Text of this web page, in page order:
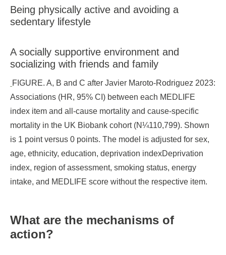
Being physically active and avoiding a
sedentary lifestyle
A socially supportive environment and
socializing with friends and family
FIGURE. A, B and C after Javier Maroto-Rodriguez 2023:
Associations (HR, 95% CI) between each MEDLIFE
index item and all-cause mortality and cause-specific
mortality in the UK Biobank cohort (N¼110,799). Shown
is 1 point versus 0 points. The model is adjusted for sex,
age, ethnicity, education, deprivation indexDeprivation
index, region of assessment, smoking status, energy
intake, and MEDLIFE score without the respective item.
What are the mechanisms of
action?